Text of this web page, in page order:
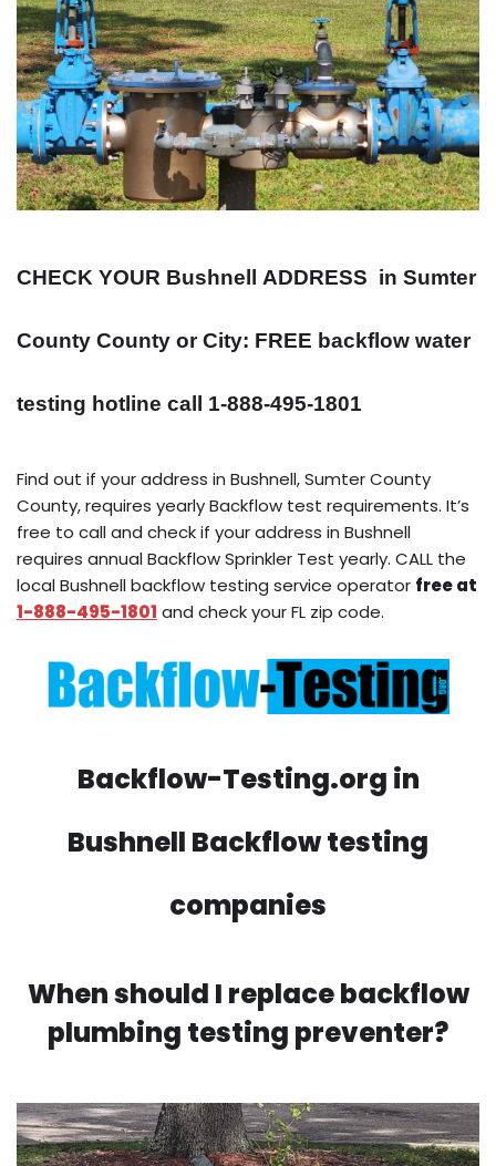
CHECK YOUR Bushnell ADDRESS in Sumter
County County or City: FREE backflow water
testing hotline call 1-888-495-1801
Find out if your address in Bushnell, Sumter County
County, requires yearly Backflow test requirements. It’s
free to call and check if your address in Bushnell
requires annual Backflow Sprinkler Test yearly. CALL the
local Bushnell backflow testing service operator free at
1-888-495-1801 and check your FL zip code.
Backflow-Testing.org in
Bushnell Backflow testing
companies
When should I replace backflow
plumbing testing preventer?